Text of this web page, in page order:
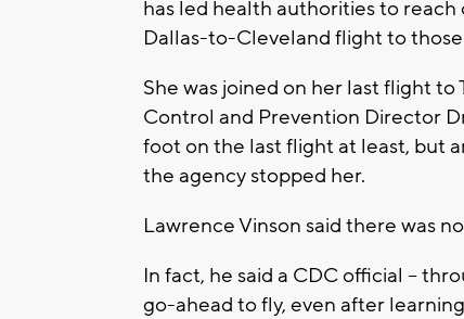
has led health authorities to
Dallas-to-Cleveland flight to
She was joined on her last flight to
Control and Prevention Director
foot on the last flight at least, but
the agency stopped her.
Lawrence Vinson said there was
In fact, he said a CDC official --
go-ahead to fly, even after